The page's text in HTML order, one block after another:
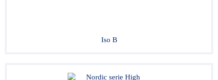
Iso B